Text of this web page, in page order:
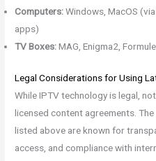
Computers:Windows, MacOS
apps)
TV Boxes:MAG, Enigma2,
Legal Considerations for Using
While IPTV technology is legal,
licensed content agreements. The
listed above are known for
access, and compliance with